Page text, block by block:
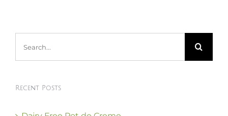
Recent Posts